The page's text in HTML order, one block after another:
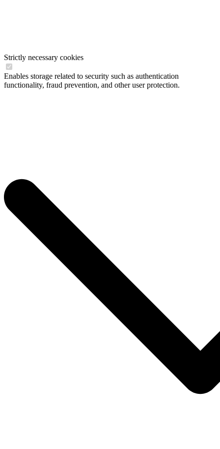
Strictly necessary cookies
Enables storage related to security such as authentication
functionality, fraud prevention, and other user protection.